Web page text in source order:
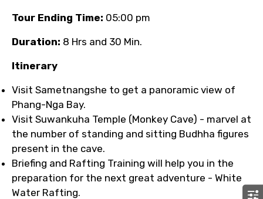
Tour Ending Time: 05:00 pm
Duration: 8 Hrs and 30 Min.
Itinerary
Visit Sametnangshe to get a panoramic view of
Phang-Nga Bay.
Visit Suwankuha Temple (Monkey Cave) - marvel at
the number of standing and sitting Budhha figures
present in the cave.
Briefing and Rafting Training will help you in the
preparation for the next great adventure - White
Water Rafting.